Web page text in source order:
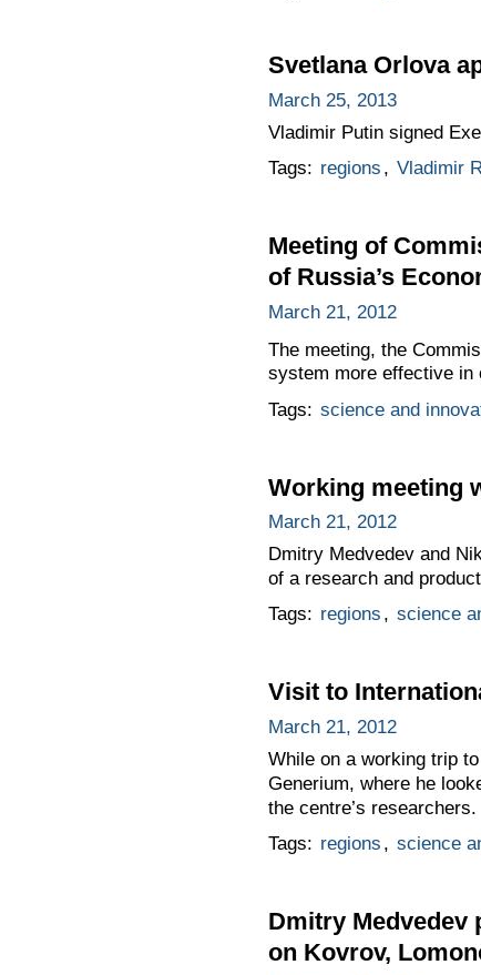
Svetlana Orlova
March 25, 2013
Vladimir Putin signed
Tags: regions , Vladimir
Meeting of
of Russia’s
March 21, 2012
The meeting, the
system more effective in
Tags: science and
Working meeting
March 21, 2012
Dmitry Medvedev and
of a research and
Tags: regions , science
Visit to
March 21, 2012
While on a working trip
Generium, where he
the centre’s researchers.
Tags: regions , science
Dmitry
on Kovrov,